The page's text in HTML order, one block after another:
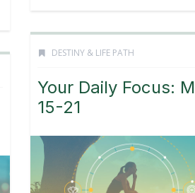
DESTINY & LIFE PATH
Your Daily Focus:
15-21